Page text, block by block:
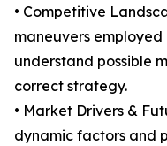
• Competitive
maneuvers
understand possible
correct strategy.
• Market Drivers &
dynamic factors and